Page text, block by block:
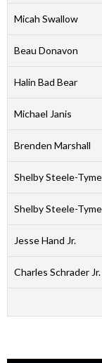
Micah Swallow
Beau Donavon
Halin Bad Bear
Michael Janis
Brenden Marshall
Shelby Steele-
Shelby Steele-
Jesse Hand Jr.
Charles Schrader Jr.